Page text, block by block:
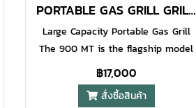
PORTABLE GAS GRILL GRILL 900 GREEN
Large Capacity Portable Gas Grill
The 900 MT is the flagship model
in the O-Grill series. This grill has
the largest possible cooking area
and an extra height lid to allow you
฿17,000
สั่งซื้อสินค้า